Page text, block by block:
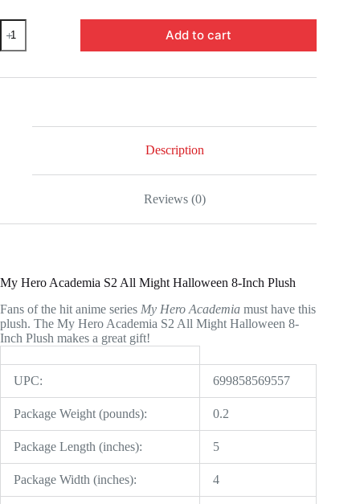
GN56955-
My
Hero
S2
quantity
Add to cart
Description
Reviews (0)
My Hero Academia S2 All Might Halloween 8-Inch Plush
Fans of the hit anime series My Hero Academia must have this
plush. The My Hero Academia S2 All Might Halloween 8-
Inch Plush makes a great gift!
UPC: 699858569557
Package Weight (pounds): 0.2
Package Length (inches): 5
Package Width (inches): 4